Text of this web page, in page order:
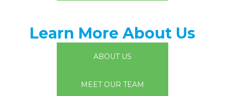
Learn More About Us
ABOUT US
MEET OUR TEAM